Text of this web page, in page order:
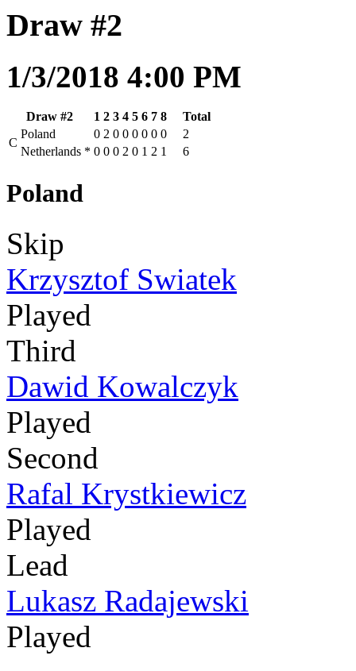
Draw #2
1/3/2018 4:00 PM
Draw #2 1 2 3 4 5 6 7 8
Total
C
Poland 0 2 0 0 0 0 0 0
2
Netherlands * 0 0 0 2 0 1 2 1 6
Poland
Skip
Krzysztof Swiatek
Played
Third
Dawid Kowalczyk
Played
Second
Rafal Krystkiewicz
Played
Lead
Lukasz Radajewski
Played